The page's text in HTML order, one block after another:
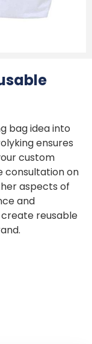
bag idea into
ensures
custom
consultation on
aspects of
and
reusable